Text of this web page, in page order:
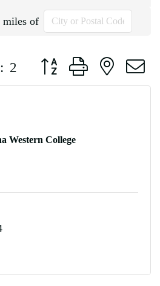
miles of
2 Button group with nested
Western College